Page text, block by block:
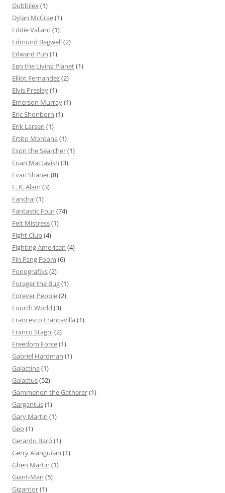
Dubbilex (1)
Dylan McCrae(1)
Eddie Valiant(1)
Edmund Bagwell(2)
Edward Pun (1)
Ego the Living Planet(1)
Elliot Fernandez(2)
Elvis Presley(1)
Emerson Murray(1)
Eric Shonborn (1)
Erik Larsen (1)
Ertito Montana (1)
Eson the Searcher(1)
Euan Mactavish (3)
Evan Shaner(8)
F. K. Alam (3)
Fandral(1)
Fantastic Four(74)
Felt Mistress(1)
Fight Club(4)
Fighting American (4)
Fin Fang Foom (6)
Fonografiks(2)
Forager the Bug(1)
Forever People(2)
Fourth World (3)
Francesco Francavilla (1)
Franco Stagni(2)
Freedom Force(1)
Gabriel Hardman (1)
Galactina (1)
Galactus(52)
Gammenon the Gatherer(1)
Gargantus(1)
Gary Martin (1)
Geo (1)
Gerardo Baró (1)
Gerry Alanguilan (1)
Ghen Martin (1)
Giant-Man (5)
Gigantor(1)